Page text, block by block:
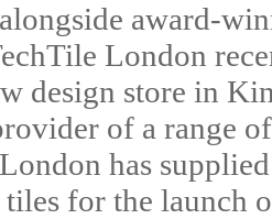
award-
London
design store in
of a range
has
for the launch